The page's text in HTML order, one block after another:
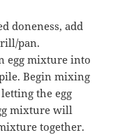
doneness, add
pan.
egg mixture into
Begin mixing
the egg
mixture will
together.